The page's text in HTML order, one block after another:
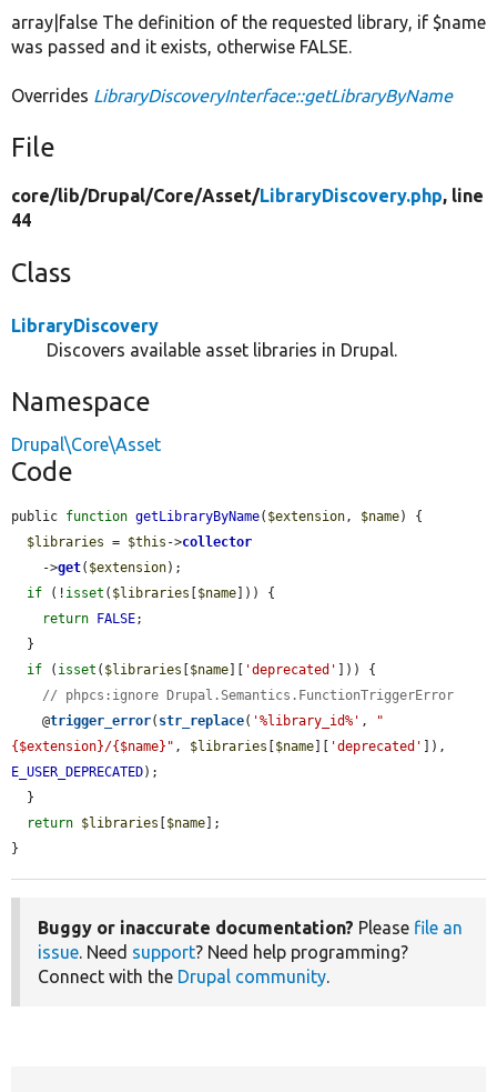
array|false The definition of the requested library, if $name
was passed and it exists, otherwise FALSE.
Overrides LibraryDiscoveryInterface::getLibraryByName
File
core/lib/Drupal/Core/Asset/LibraryDiscovery.php, line
44
Class
LibraryDiscovery
Discovers available asset libraries in Drupal.
Namespace
Drupal\Core\Asset
Code
public function getLibraryByName( $extension, $name) {
$libraries = $this ->collector
    ->
get( $extension);
if (! isset ( $libraries [$name])) {
return FALSE;
if ( isset ( $libraries [$name][ 'deprecated' ])) {
// phpcs:ignore Drupal.Semantics.FunctionTriggerError
    @
trigger_error( str_replace( '%library_id%' ,
"
{$extension}/{$name}" , $libraries [$name][ 'deprecated'
E_USER_DEPRECATED);
return $libraries [$name];
}
Buggy or inaccurate documentation? Please file an
issue. Need support? Need help programming?
Connect with the Drupal community.